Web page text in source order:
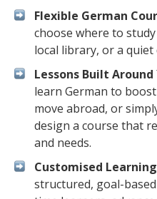
Flexible German
choose where to
local library, or a quiet
Lessons Built Around
learn German to
move abroad, or
design a course that
and needs.
Customised
structured, goal-